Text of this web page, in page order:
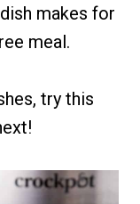
makes for
meal.
try this